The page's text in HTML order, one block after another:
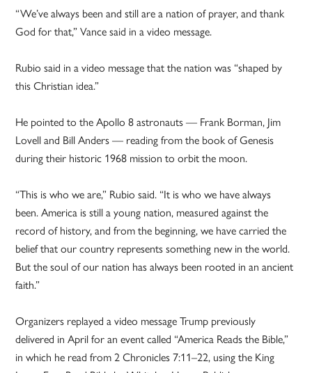
“We’ve always been and still are a nation of prayer, and thank
God for that,” Vance said in a video message.
Rubio said in a video message that the nation was “shaped by
this Christian idea.”
He pointed to the Apollo 8 astronauts — Frank Borman, Jim
Lovell and Bill Anders — reading from the book of Genesis
during their historic 1968 mission to orbit the moon.
“This is who we are,” Rubio said. “It is who we have always
been. America is still a young nation, measured against the
record of history, and from the beginning, we have carried the
belief that our country represents something new in the world.
But the soul of our nation has always been rooted in an ancient
faith.”
Organizers replayed a video message Trump previously
delivered in April for an event called “America Reads the Bible,”
in which he read from 2 Chronicles 7:11–22, using the King